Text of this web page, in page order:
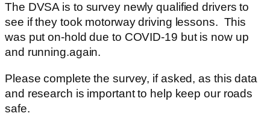
The DVSA is to survey newly qualified drivers to
see if they took motorway driving lessons. This
was put on-hold due to COVID-19 but is now up
and running.again.
Please complete the survey, if asked, as this data
and research is important to help keep our roads
safe.